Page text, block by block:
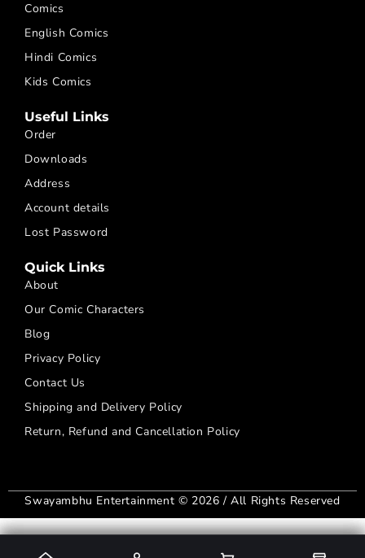
Comics
English Comics
Hindi Comics
Kids Comics
Useful Links
Order
Downloads
Address
Account details
Lost Password
Quick Links
About
Our Comic Characters
Blog
Privacy Policy
Contact Us
Shipping and Delivery Policy
Return, Refund and Cancellation Policy
Swayambhu Entertainment © 2026 / All Rights Reserved